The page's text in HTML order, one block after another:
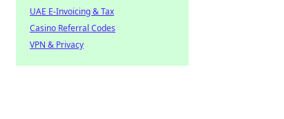
UAE E-Invoicing & Tax
Casino Referral Codes
VPN & Privacy